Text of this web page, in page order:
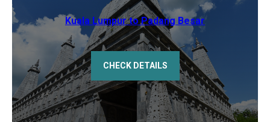
Kuala Lumpur to Padang Besar
CHECK DETAILS